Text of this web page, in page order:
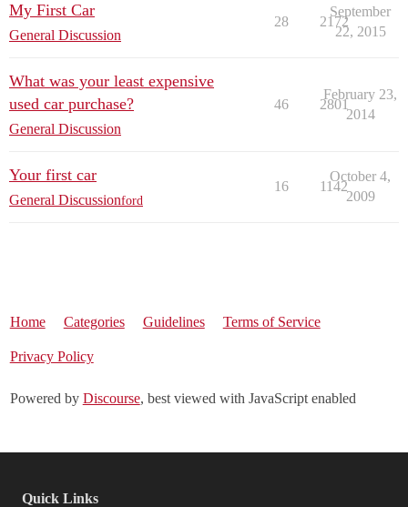
My First Car
General Discussion
28 2172
September
22, 2015
What was your least expensive
used car purchase?
General Discussion
46 2801
February 23,
2014
Your first car
General Discussionford
16 1142
October 4,
2009
Home Categories Guidelines Terms of Service
Privacy Policy
Powered by Discourse, best viewed with JavaScript enabled
Quick Links